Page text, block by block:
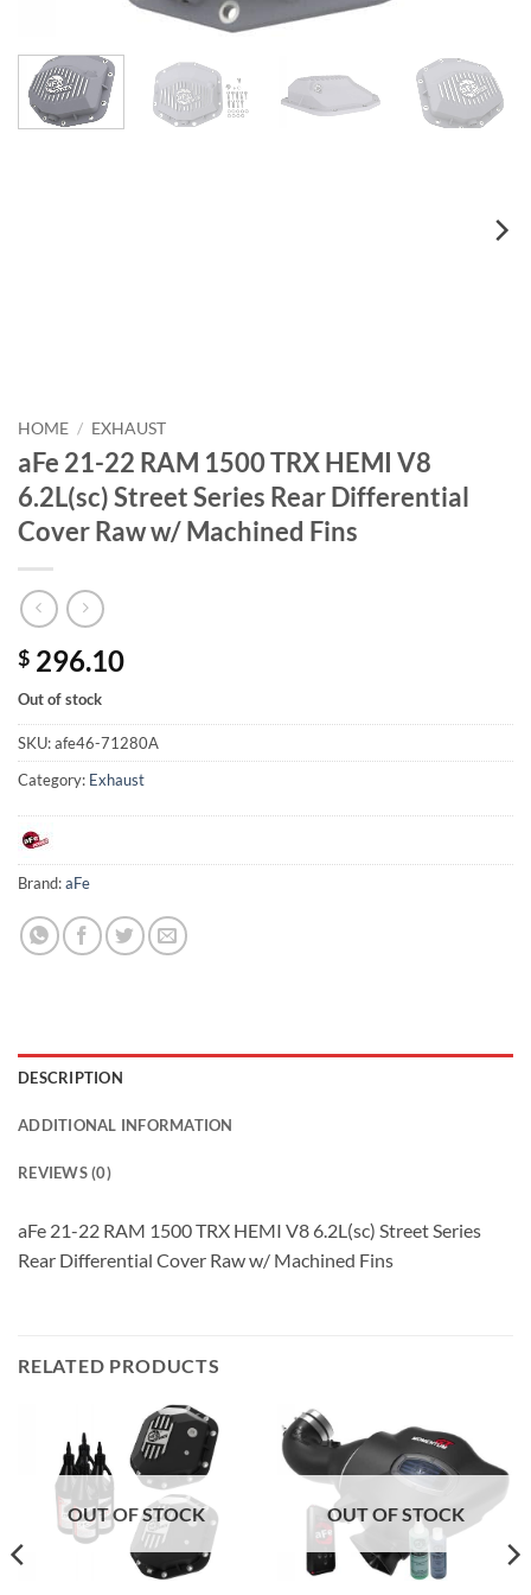
HOME / EXHAUST
aFe 21-22 RAM 1500 TRX HEMI V8
6.2L(sc) Street Series Rear Differential
Cover Raw w/ Machined Fins
$ 296.10
Out of stock
SKU:afe46-71280A
Category: Exhaust
Brand:aFe
DESCRIPTION
ADDITIONAL INFORMATION
REVIEWS (0)
aFe 21-22 RAM 1500 TRX HEMI V8 6.2L(sc) Street Series
Rear Differential Cover Raw w/ Machined Fins
RELATED PRODUCTS
OUT OF STOCK OUT OF STOCK